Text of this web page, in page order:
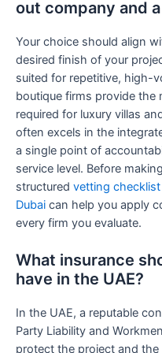
out company and
Your choice should align
desired finish of your
suited for repetitive, high-
boutique firms provide the
required for luxury villas
often excels in the
a single point of
service level. Before
structured vetting
Dubai can help you apply
every firm you evaluate.
What insurance
have in the UAE?
In the UAE, a reputable
Party Liability and
protect the project and the